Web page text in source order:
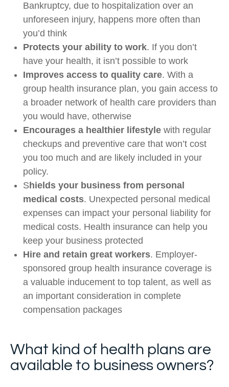
Bankruptcy, due to hospitalization over an
unforeseen injury, happens more often than
you’d think
Protects your ability to work. If you don’t
have your health, it isn’t possible to work
Improves access to quality care. With a
group health insurance plan, you gain access to
a broader network of health care providers than
you would have, otherwise
Encourages a healthier lifestyle with regular
checkups and preventive care that won’t cost
you too much and are likely included in your
policy.
S hields your business from personal
medical costs. Unexpected personal medical
expenses can impact your personal liability for
medical costs. Health insurance can help you
keep your business protected
Hire and retain great workers. Employer-
sponsored group health insurance coverage is
a valuable inducement to top talent, as well as
an important consideration in complete
compensation packages
What kind of health plans are
available to business owners?